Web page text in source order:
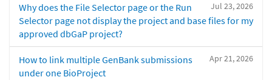
Jul 23, 2026
Why does the File Selector page or the Run
Selector page not display the project and base files for my
approved dbGaP project?
Apr 21, 2026
How to link multiple GenBank submissions
under one BioProject